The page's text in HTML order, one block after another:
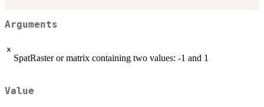
Arguments
x
SpatRaster or matrix containing two values: -1 and 1
Value